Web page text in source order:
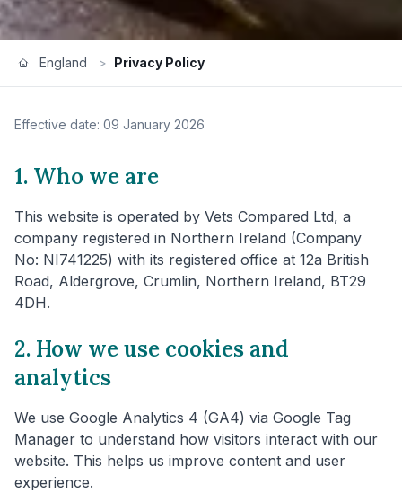
England > Privacy Policy
Effective date: 09 January 2026
1. Who we are
This website is operated by Vets Compared Ltd, a
company registered in Northern Ireland (Company
No: NI741225) with its registered office at 12a British
Road, Aldergrove, Crumlin, Northern Ireland, BT29
4DH.
2. How we use cookies and
analytics
We use Google Analytics 4 (GA4) via Google Tag
Manager to understand how visitors interact with our
website. This helps us improve content and user
experience.